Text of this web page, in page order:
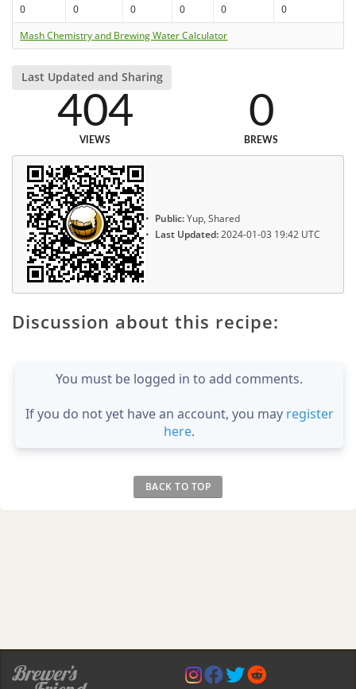
0 0 0 0 0
0
Mash Chemistry and Brewing Water Calculator
Last Updated and Sharing
404
VIEWS
0
BREWS
Public:Yup, Shared
Last Updated:2024-01-03 19:42 UTC
Discussion about this recipe:
You must be logged in to add comments.
If you do not yet have an account, you may register
here.
BACK TO TOP